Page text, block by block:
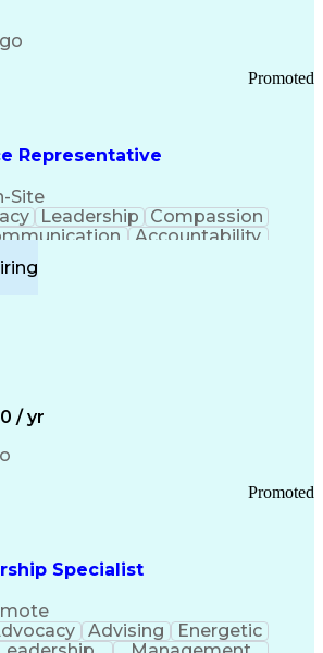
Results Orientation
Valid Driver's License
Documentation
Improvement Process
Pulmonary Disease
Representative
Site
Promoted
Leadership
Compassion
Accountability
/ yr
Specialist
Promoted
Advising
Energetic